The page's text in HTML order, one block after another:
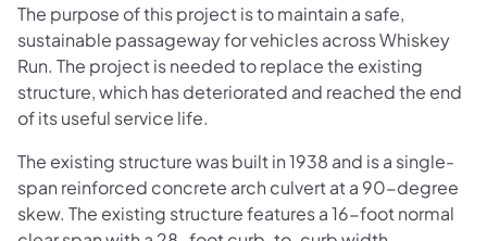
The purpose of this project is to maintain a safe,
sustainable passageway for vehicles across Whiskey
Run. The project is needed to replace the existing
structure, which has deteriorated and reached the end
of its useful service life.
The existing structure was built in 1938 and is a single-
span reinforced concrete arch culvert at a 90-degree
skew. The existing structure features a 16-foot normal